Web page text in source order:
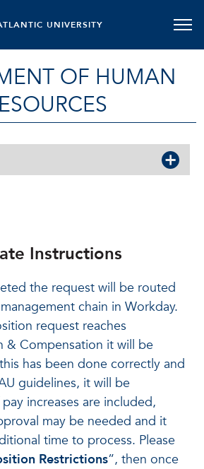
UNIVERSITY
OF HUMAN
Instructions
the request will be routed
chain in Workday.
request reaches
& Compensation it will be
has been done correctly and
guidelines, it will be
increases are included,
may be needed and it
time to process. Please
Restrictions”, then once